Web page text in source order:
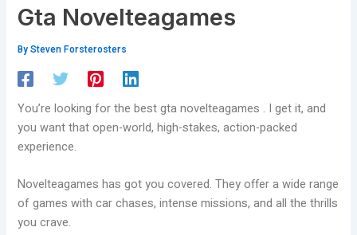
Gta Novelteagames
BySteven Forsterosters
You’re looking for the best gta novelteagames . I get it, and
you want that open-world, high-stakes, action-packed
experience.
Novelteagames has got you covered. They offer a wide range
of games with car chases, intense missions, and all the thrills
you crave.